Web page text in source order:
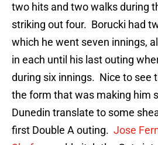
two hits and two walks during
striking out four. Borucki had
which he went seven innings,
in each until his last outing
during six innings. Nice to see
the form that was making him
Dunedin translate to some
first Double A outing. Jose